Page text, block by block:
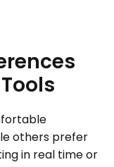
Tools
others prefer
in real time or